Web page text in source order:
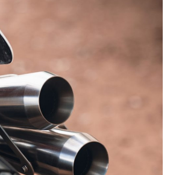
CARS
MOTORCYCLES
BOATS
PLANES